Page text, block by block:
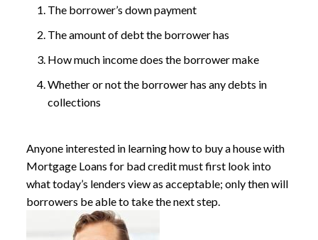
The borrower’s down payment
The amount of debt the borrower has
How much income does the borrower make
Whether or not the borrower has any debts in
collections
Anyone interested in learning how to buy a house with
Mortgage Loans for bad creditmust first look into
what today’s lenders view as acceptable; only then will
borrowers be able to take the next step.